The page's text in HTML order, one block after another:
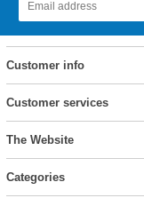
Customer info
Customer services
The Website
Categories